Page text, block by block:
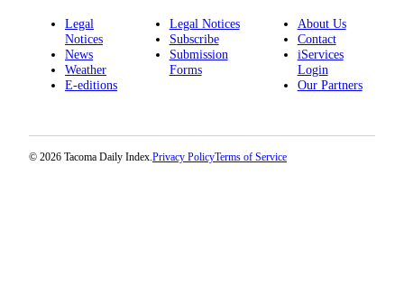
Legal
Notices
News
Weather
E-editions
Legal Notices
Subscribe
Submission
Forms
About Us
Contact
iServices
Login
Our Partners
© 2026 Tacoma Daily Index.Privacy PolicyTerms of Service